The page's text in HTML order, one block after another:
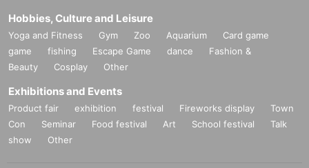
Hobbies, Culture and Leisure
Yoga and Fitness Gym Zoo Aquarium
Card game
game
fishing Escape Game dance
Fashion &
Beauty
Cosplay Other
Exhibitions and Events
Product fair exhibition festival Fireworks display
Town
Con
Seminar Food festival Art School festival
Talk
show
Other